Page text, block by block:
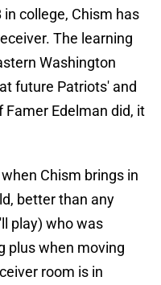
in college, Chism has
The learning
Washington
future Patriots' and
Famer Edelman did, it
Chism brings in
better than any
play) who was
plus when moving
room is in